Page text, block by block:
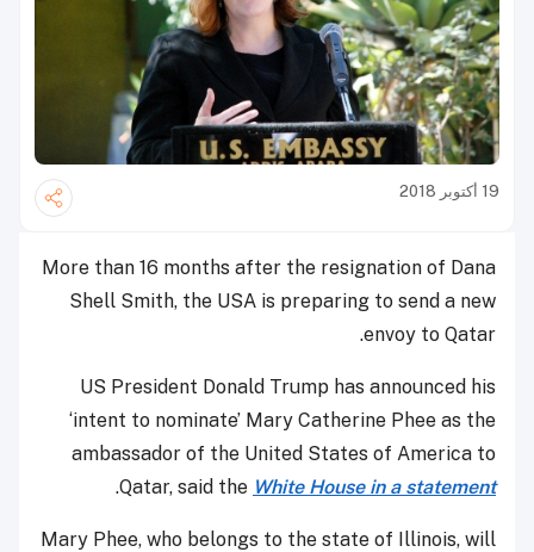
19 أكتوبر 2018
More than 16 months after the resignation of Dana
Shell Smith, the USA is preparing to send a new
envoy to Qatar.
US President Donald Trump has announced his
‘intent to nominate’ Mary Catherine Phee as the
ambassador of the United States of America to
Qatar, said the White House in a statement
.
Mary Phee, who belongs to the state of Illinois, will